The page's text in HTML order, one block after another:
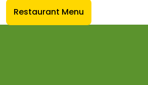
Restaurant Menu